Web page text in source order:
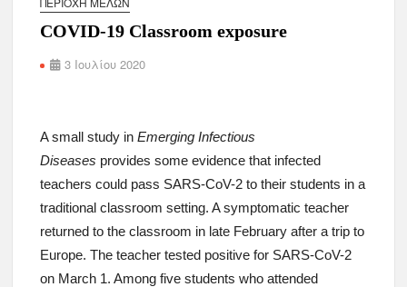
COVID-19 Classroom exposure
3 Ιουλίου 2020
A small study inEmerging Infectious
Diseases provides some evidence that infected
teachers could pass SARS-CoV-2 to their students in a
traditional classroom setting. A symptomatic teacher
returned to the classroom in late February after a trip to
Europe. The teacher tested positive for SARS-CoV-2
on March 1. Among five students who attended